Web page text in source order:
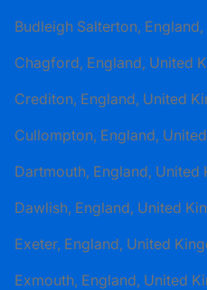
Budleigh Salterton,
Chagford, England, United
Crediton, England, United
Cullompton, England,
Dartmouth, England, United
Dawlish, England, United
Exeter, England, United
Exmouth, England, United